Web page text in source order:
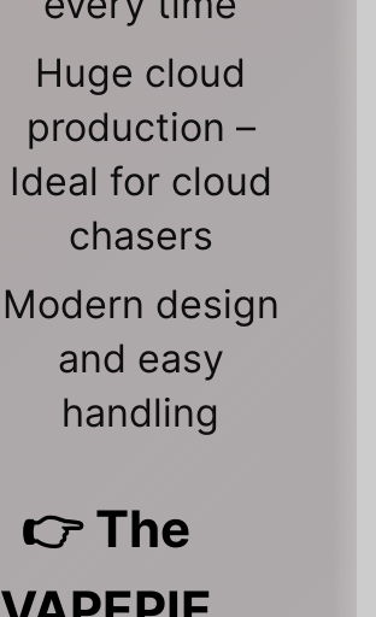
Huge cloud
production –
Ideal for cloud
chasers
Modern design
and easy
handling
👉 The